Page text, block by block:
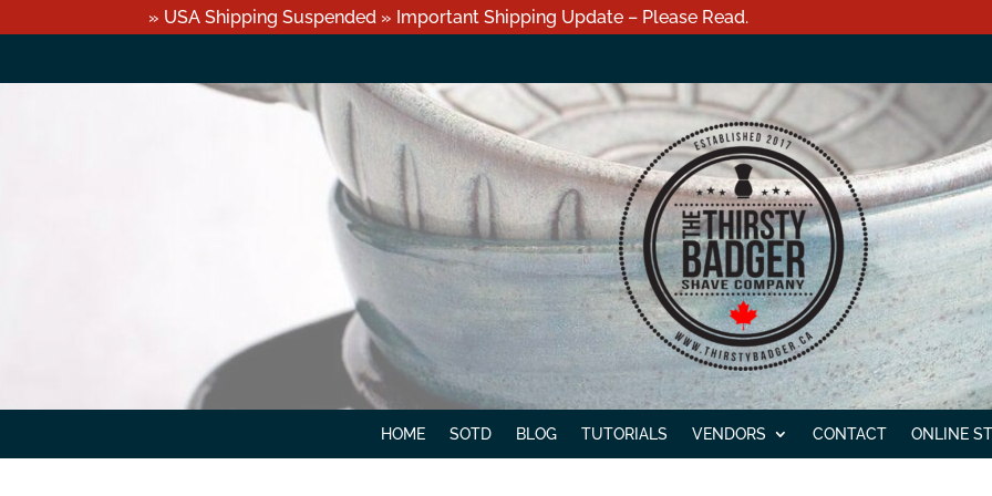
» USA Shipping Suspended » Important Shipping Update – Please Read.
HOME SOTD BLOG TUTORIALS VENDORS CONTACT ONLINE